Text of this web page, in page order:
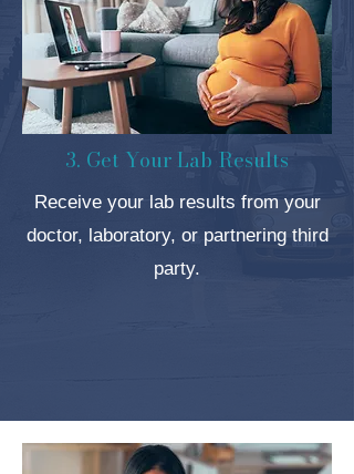
3. Get Your Lab Results
Receive your lab results from your
doctor, laboratory, or partnering third
party.